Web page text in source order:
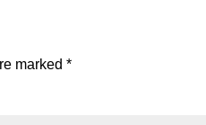
marked*